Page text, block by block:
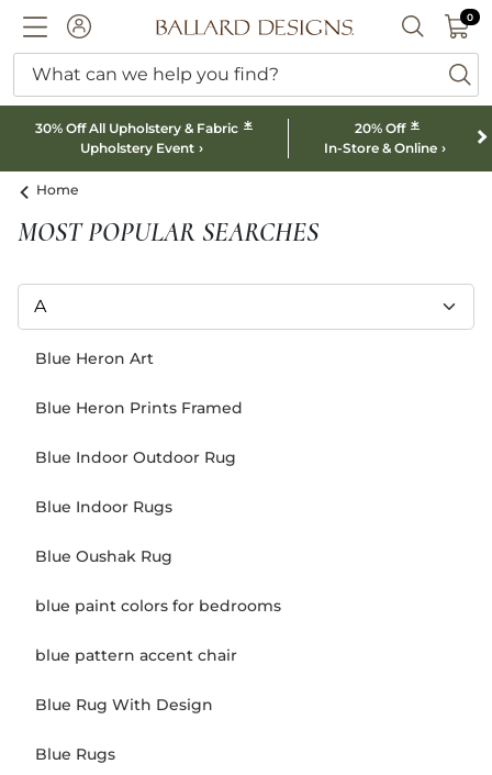
ACCOUNTBallard designs logo SEARCH
00
What can we help you find?
30% Off All Upholstery & Fabric *
Upholstery Event
20% Off *
In-Store & Online
Home
MOST POPULAR SEARCHES
Blue Heron Art
Blue Heron Prints Framed
Blue Indoor Outdoor Rug
Blue Indoor Rugs
Blue Oushak Rug
blue paint colors for bedrooms
blue pattern accent chair
Blue Rug With Design
Blue Rugs